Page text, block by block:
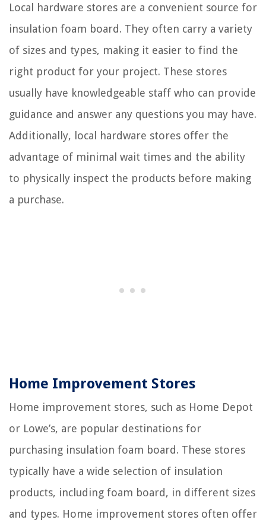
Local hardware stores are a convenient source for
insulation foam board. They often carry a variety
of sizes and types, making it easier to find the
right product for your project. These stores
usually have knowledgeable staff who can provide
guidance and answer any questions you may have.
Additionally, local hardware stores offer the
advantage of minimal wait times and the ability
to physically inspect the products before making
a purchase.
Home Improvement Stores
Home improvement stores, such as Home Depot
or Lowe’s, are popular destinations for
purchasing insulation foam board. These stores
typically have a wide selection of insulation
products, including foam board, in different sizes
and types. Home improvement stores often offer